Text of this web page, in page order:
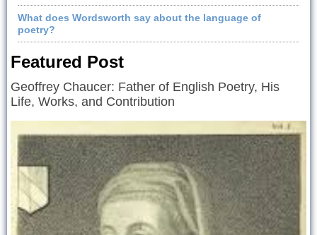
What does Wordsworth say about the language of
poetry?
Featured Post
Geoffrey Chaucer: Father of English Poetry, His
Life, Works, and Contribution